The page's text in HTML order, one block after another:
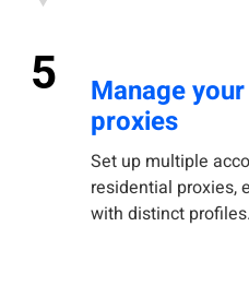
5
Manage
proxies
Set up multiple
residential proxies,
with distinct profiles.